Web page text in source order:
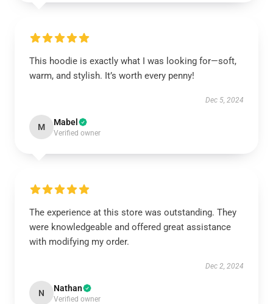
This hoodie is exactly what I was looking for—soft,
warm, and stylish. It’s worth every penny!
Dec 5, 2024
M Mabel
Verified owner
The experience at this store was outstanding. They
were knowledgeable and offered great assistance
with modifying my order.
Dec 2, 2024
N Nathan
Verified owner